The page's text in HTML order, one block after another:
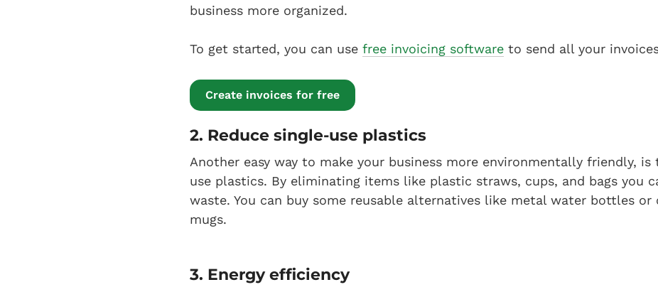
business more organized.
To get started, you can use free invoicing software to send all your
Create invoices for free
2. Reduce single-use plastics
Another easy way to make your business more environmentally friendly, is
use plastics. By eliminating items like plastic straws, cups, and bags you
waste. You can buy some reusable alternatives like metal water bottles or
mugs.
3. Energy efficiency